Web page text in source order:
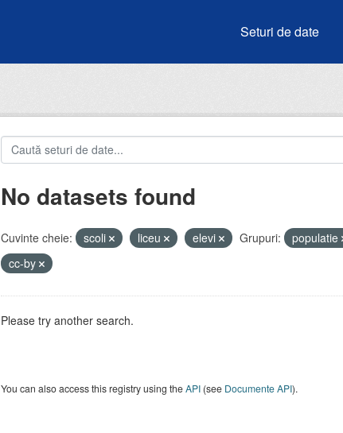
Seturi de date
No datasets found
Cuvinte cheie: scoli liceu elevi Grupuri: populatie
cc-by
Please try another search.
You can also access this registry using theAPI(see Documente API).